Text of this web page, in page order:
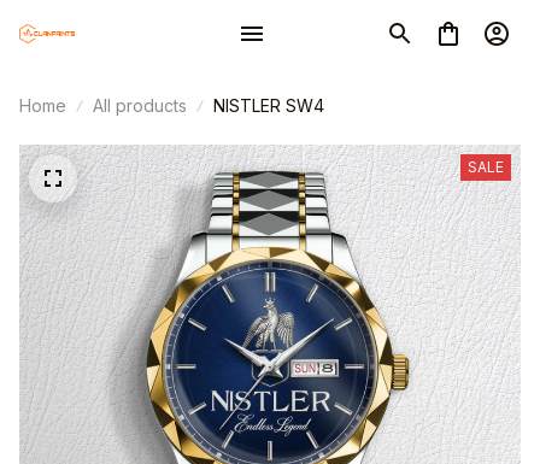
Home All products NISTLER SW4
SALE